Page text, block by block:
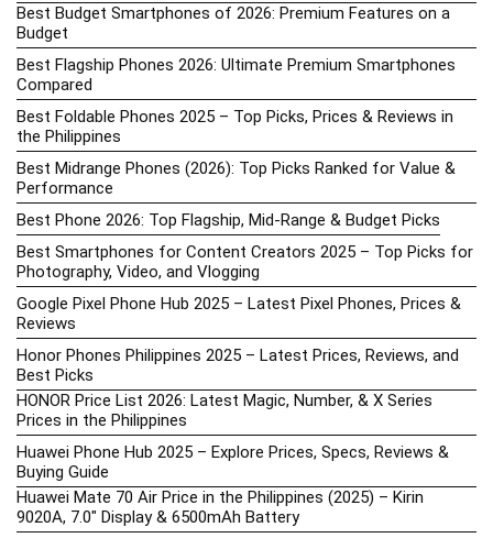
Best Budget Smartphones of 2026: Premium Features on a
Budget
Best Flagship Phones 2026: Ultimate Premium Smartphones
Compared
Best Foldable Phones 2025 – Top Picks, Prices & Reviews in
the Philippines
Best Midrange Phones (2026): Top Picks Ranked for Value &
Performance
Best Phone 2026: Top Flagship, Mid-Range & Budget Picks
Best Smartphones for Content Creators 2025 – Top Picks for
Photography, Video, and Vlogging
Google Pixel Phone Hub 2025 – Latest Pixel Phones, Prices &
Reviews
Honor Phones Philippines 2025 – Latest Prices, Reviews, and
Best Picks
HONOR Price List 2026: Latest Magic, Number, & X Series
Prices in the Philippines
Huawei Phone Hub 2025 – Explore Prices, Specs, Reviews &
Buying Guide
Huawei Mate 70 Air Price in the Philippines (2025) – Kirin
9020A, 7.0″ Display & 6500mAh Battery